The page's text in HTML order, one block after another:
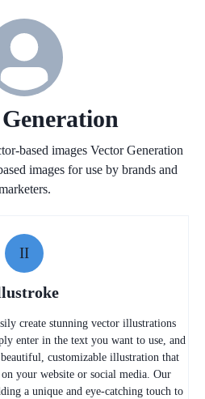
based images Vector Generation
images for use by brands and
II
create stunning vector illustrations
enter in the text you want to use, and
customizable illustration that
your website or social media. Our
a unique and eye-catching touch to